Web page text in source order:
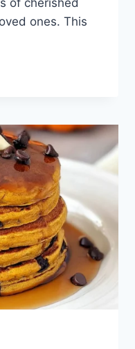
of cherished
ones. This